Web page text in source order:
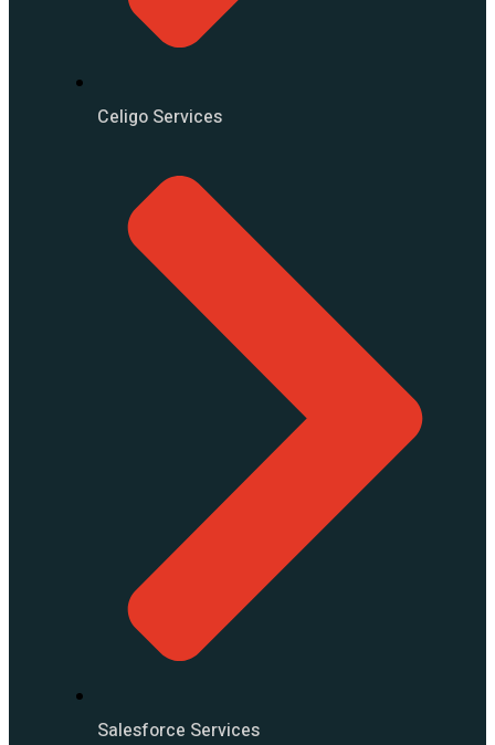
Celigo Services
Salesforce Services